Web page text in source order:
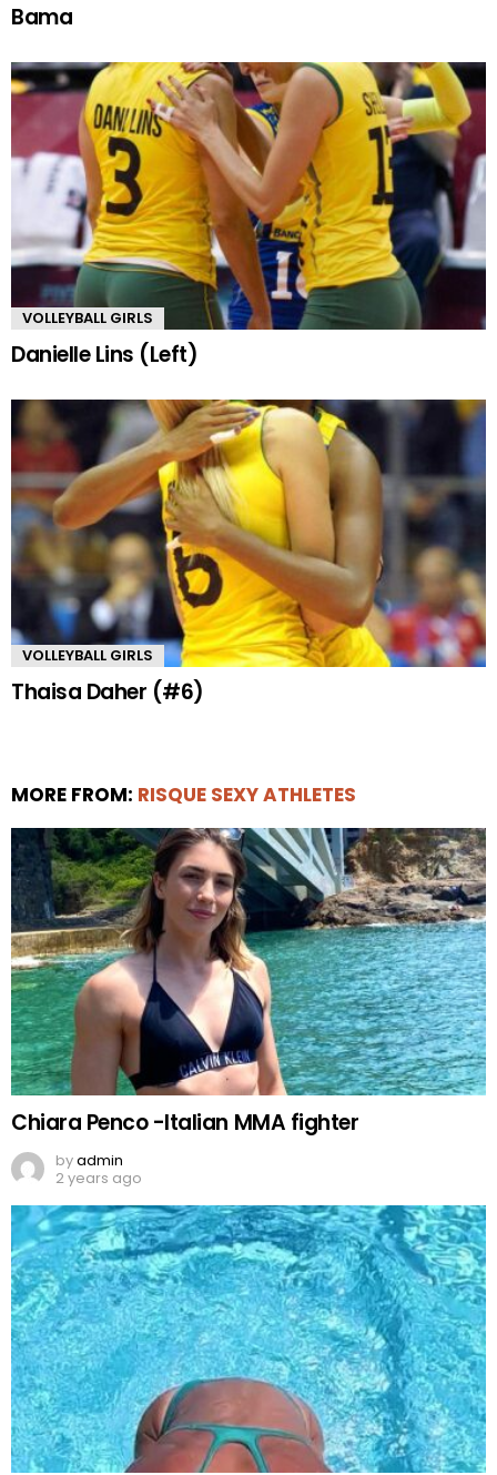
Bama
VOLLEYBALL GIRLS
Danielle Lins (Left)
VOLLEYBALL GIRLS
Thaisa Daher (#6)
MORE FROM: RISQUE SEXY ATHLETES
Chiara Penco -Italian MMA fighter
byadmin
2 years ago